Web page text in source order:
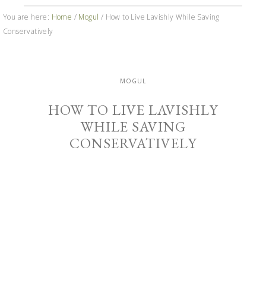
You are here: Home / Mogul / How to Live Lavishly While Saving
Conservatively
MOGUL
HOW TO LIVE LAVISHLY
WHILE SAVING
CONSERVATIVELY